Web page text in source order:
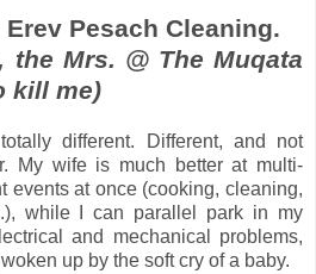
Pesach Cleaning.
the Mrs. @ The Muqata
kill me)
different. Different, and not
My wife is much better at multi-
events at once (cooking, cleaning,
while I can parallel park in my
and mechanical problems,
up by the soft cry of a baby.